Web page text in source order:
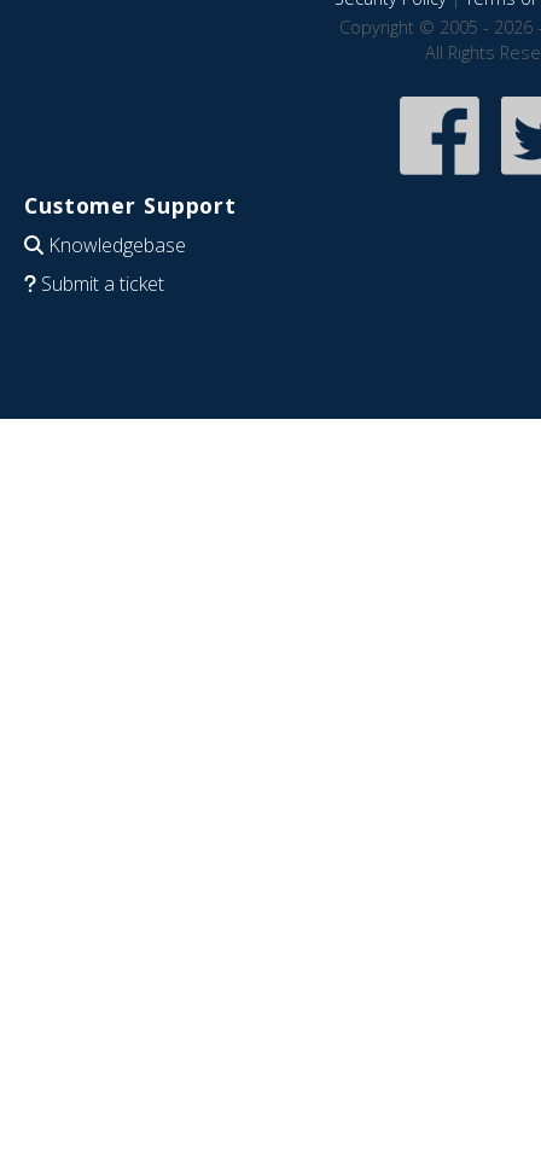
Copyright © 2005 - 2026
All Rights
Customer Support
Knowledgebase
Submit a ticket